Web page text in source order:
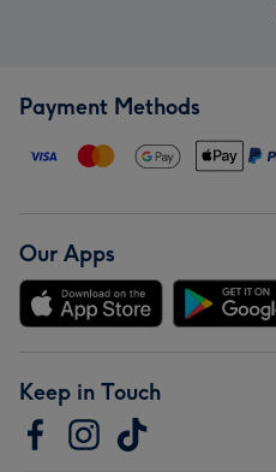
Payment Methods
Our Apps
Keep in Touch